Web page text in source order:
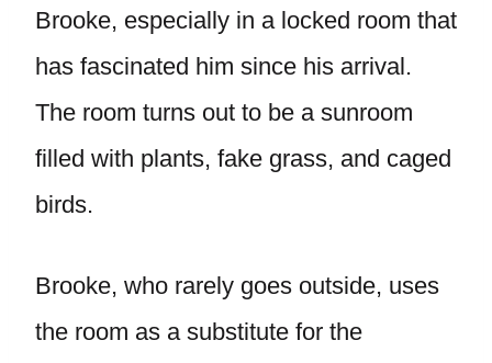
Brooke, especially in a locked room that
has fascinated him since his arrival.
The room turns out to be a sunroom
filled with plants, fake grass, and caged
birds.
Brooke, who rarely goes outside, uses
the room as a substitute for the